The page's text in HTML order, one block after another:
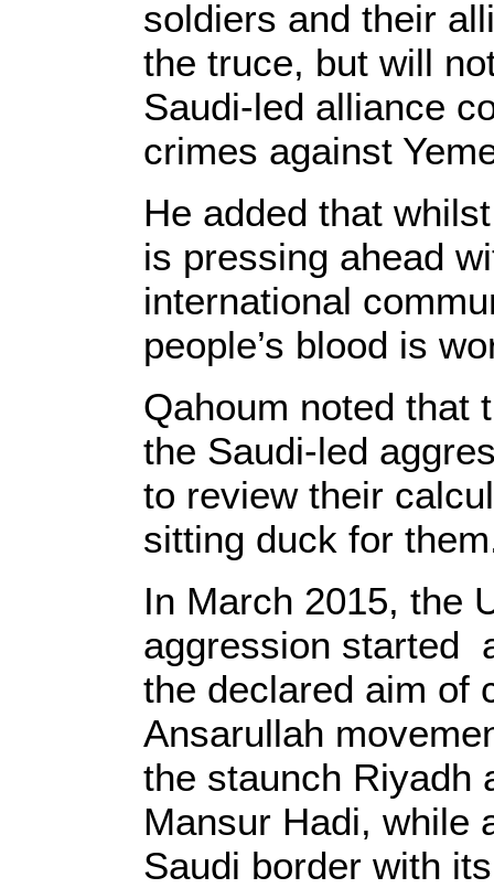
soldiers and their
the truce, but will
Saudi-led alliance
crimes against
He added that
is pressing ahead
international
people’s blood is
Qahoum noted that
the Saudi-led
to review their
sitting duck for
In March 2015, the
aggression started
the declared aim of
Ansarullah
the staunch Riyadh
Mansur Hadi, while
Saudi border with